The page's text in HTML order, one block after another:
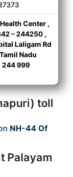
Center ,
– 244250 ,
Laligam Rd
Nadu
244 999
toll
NH-44 Of
Palayam